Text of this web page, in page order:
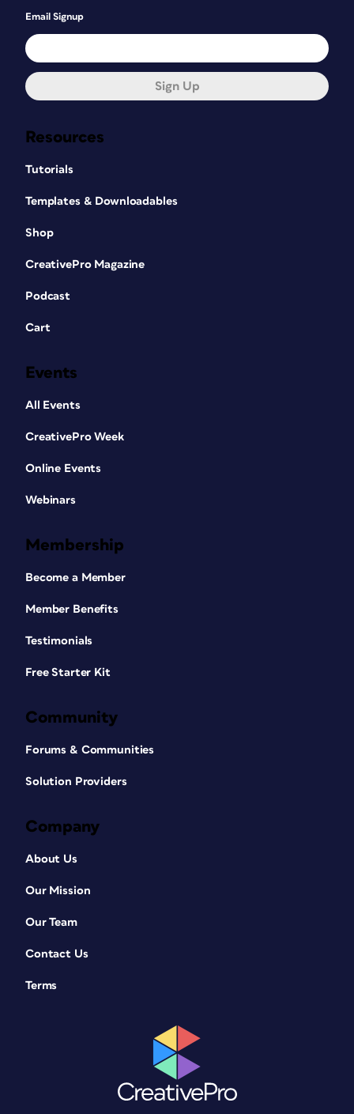
Resources
Tutorials
Templates & Downloadables
Shop
CreativePro Magazine
Podcast
Cart
Events
All Events
CreativePro Week
Online Events
Webinars
Membership
Become a Member
Member Benefits
Testimonials
Free Starter Kit
Community
Forums & Communities
Solution Providers
Company
About Us
Our Mission
Our Team
Contact Us
Terms
Email Signup
Sign Up